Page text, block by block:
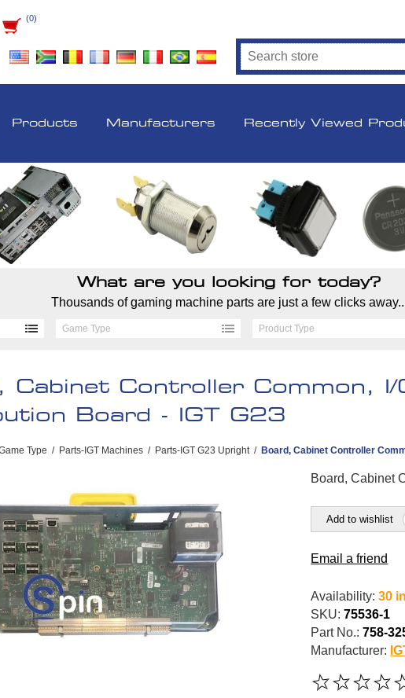
(0)
Products Manufacturers Recently Viewed
What are you looking for today?
Thousands of gaming machine parts are just a few clicks
Game Type Product Type
Cabinet Controller Common, I/
Board - IGT G23
Type / Parts-IGT Machines / Parts-IGT G23 Upright / Board, Cabinet Controller
Board, Cabinet
Add to wishlist
Email a friend
Availability: 30
SKU: 75536-1
Part No.: 758-
Manufacturer: